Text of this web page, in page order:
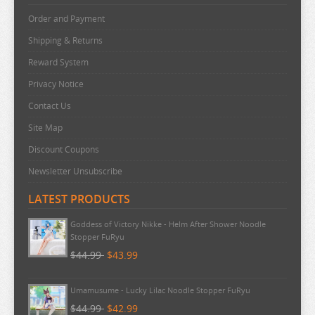
Order and Payment
Shipping & Returns
Reward System
Privacy Notice
Contact Us
Site Map
Discount Coupons
Newsletter Unsubscribe
LATEST PRODUCTS
Goddess of Victory Nikke - Helm After Shower Noodle
Stopper FuRyu
$44.99 $43.99
Umamusume - Lucky Lilac Noodle Stopper FuRyu
$44.99 $42.99